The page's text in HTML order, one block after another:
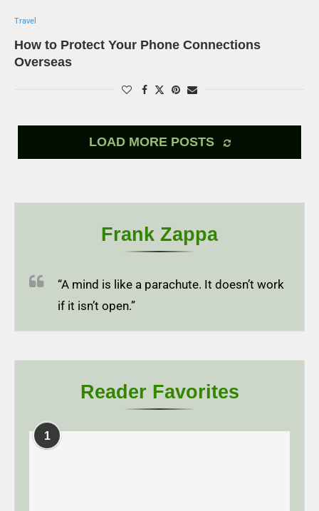
Travel
How to Protect Your Phone Connections
Overseas
LOAD MORE POSTS
Frank Zappa
“A mind is like a parachute. It doesn’t work
if it isn’t open.”
Reader Favorites
1